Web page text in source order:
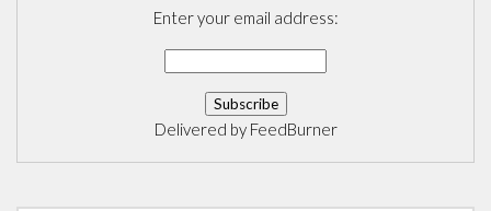
Enter your email address:
Delivered by FeedBurner